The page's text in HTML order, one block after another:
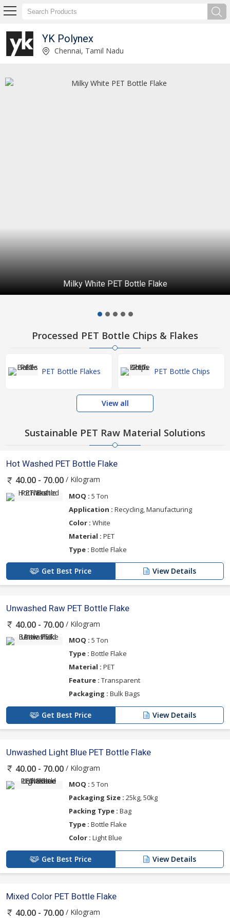
YK Polynex
Washed PET Bottle Chips Exporter and Supplier
Chennai, Tamil Nadu
Milky White PET Bottle Flake
Processed PET Bottle Chips & Flakes
PET Bottle Flakes PET Bottle Chips
View all
Sustainable PET Raw Material Solutions
Hot Washed PET Bottle Flake
40.00 - 70.00 / Kilogram
MOQ : 5 Ton
Application : Recycling, Manufacturing
Color : White
Material : PET
Type : Bottle Flake
Get Best Price View Details
Unwashed Raw PET Bottle Flake
40.00 - 70.00 / Kilogram
MOQ : 5 Ton
Type : Bottle Flake
Material : PET
Feature : Transparent
Packaging : Bulk Bags
Get Best Price View Details
Unwashed Light Blue PET Bottle Flake
40.00 - 70.00 / Kilogram
MOQ : 5 Ton
Packaging Size : 25kg, 50kg
Packing Type : Bag
Type : Bottle Flake
Color : Light Blue
Get Best Price View Details
Mixed Color PET Bottle Flake
40.00 - 70.00 / Kilogram